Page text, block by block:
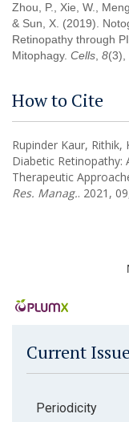
Zhou, P., Xie, W.,
& Sun, X. (2019).
Retinopathy through
Mitophagy. Cells 8(3),
How to Cite
Rupinder Kaur, Rithik,
Diabetic Retinopathy:
Therapeutic
Res. Manag.. 2021,
Current Issue
Periodicity